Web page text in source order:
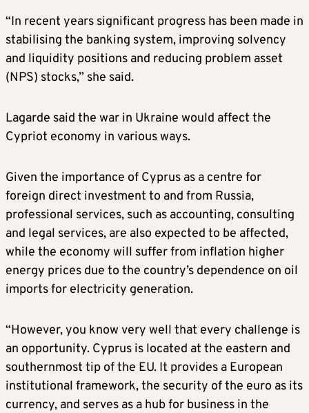
“In recent years significant progress has been made in
stabilising the banking system, improving solvency
and liquidity positions and reducing problem asset
(NPS) stocks,” she said.
Lagarde said the war in Ukraine would affect the
Cypriot economy in various ways.
Given the importance of Cyprus as a centre for
foreign direct investment to and from Russia,
professional services, such as accounting, consulting
and legal services, are also expected to be affected,
while the economy will suffer from inflation higher
energy prices due to the country’s dependence on oil
imports for electricity generation.
“However, you know very well that every challenge is
an opportunity. Cyprus is located at the eastern and
southernmost tip of the EU. It provides a European
institutional framework, the security of the euro as its
currency, and serves as a hub for business in the